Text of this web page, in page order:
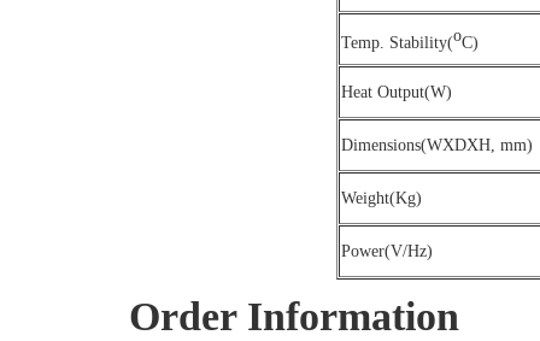
Temp. Stability(oC)
Heat Output(W)
Dimensions(WXDXH, mm)
Weight(Kg)
Power(V/Hz)
Order Information